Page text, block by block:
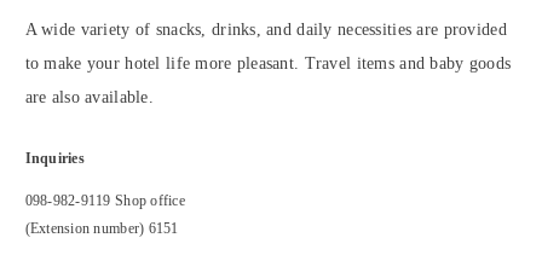
A wide variety of snacks, drinks, and daily necessities are provided
to make your hotel life more pleasant. Travel items and baby goods
are also available.
Inquiries
098-982-9119 Shop office
(Extension number) 6151